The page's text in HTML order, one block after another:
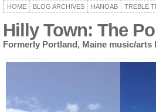
HOME BLOG ARCHIVES HANOAB TREBLE
Hilly Town: The
Formerly Portland, Maine music/arts